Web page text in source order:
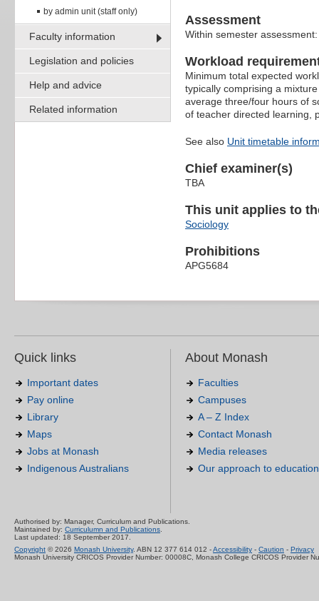
by admin unit (staff only)
Faculty information
Legislation and policies
Help and advice
Related information
Assessment
Within semester
Workload
Minimum total expected
typically comprising a
average three/four hours of
of teacher directed learning,
See also Unit timetable
Chief examiner(s)
TBA
This unit applies to
Sociology
Prohibitions
APG5684
Quick links
Important dates
Pay online
Library
Maps
Jobs at Monash
Indigenous Australians
About Monash
Faculties
Campuses
A – Z Index
Contact Monash
Media releases
Our approach to education
Authorised by: Manager, Curriculum and Publications.
Maintained by: Curriculumn and Publications.
Last updated: 18 September 2017.
Copyright © 2026 Monash University. ABN 12 377 614 012 -Accessibility - Caution - Privacy
Monash University CRICOS Provider Number: 00008C, Monash College CRICOS Provider